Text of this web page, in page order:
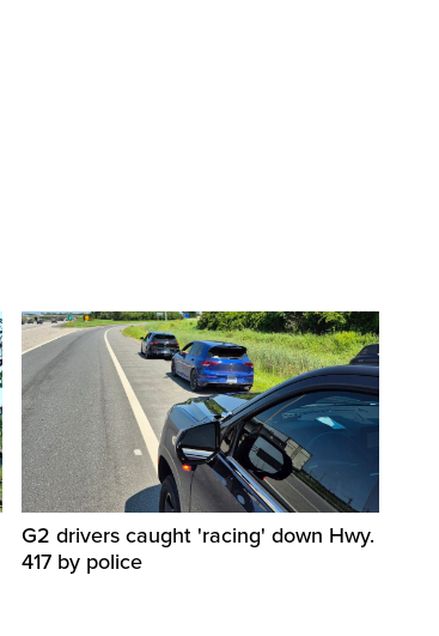
G2 drivers caught 'racing' down Hwy.
417 by police